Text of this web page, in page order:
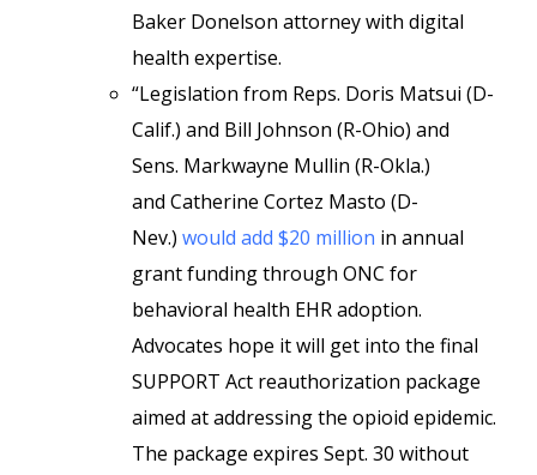
Baker Donelson attorney with digital
health expertise.
“Legislation from Reps. Doris Matsui (D-
Calif.) and Bill Johnson (R-Ohio) and
Sens. Markwayne Mullin (R-Okla.)
and Catherine Cortez Masto (D-
Nev.) would add $20 million in annual
grant funding through ONC for
behavioral health EHR adoption.
Advocates hope it will get into the final
SUPPORT Act reauthorization package
aimed at addressing the opioid epidemic.
The package expires Sept. 30 without